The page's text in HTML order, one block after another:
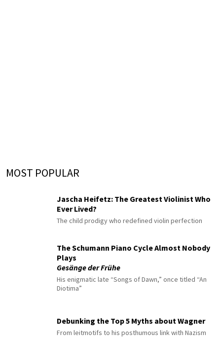
MOST POPULAR
Jascha Heifetz: The Greatest Violinist Who
Ever Lived?
The child prodigy who redefined violin perfection
The Schumann Piano Cycle Almost Nobody
Plays
Gesänge der Frühe
His enigmatic late “Songs of Dawn,” once titled “An
Diotima”
Debunking the Top 5 Myths about Wagner
From leitmotifs to his posthumous link with Nazism